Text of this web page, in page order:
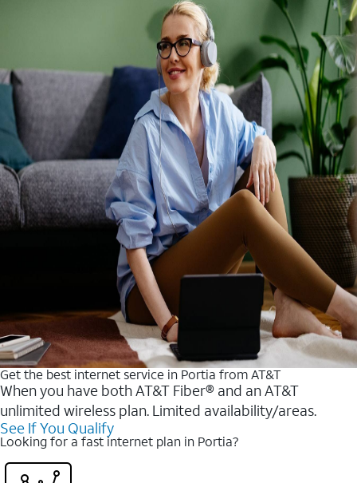
Get the best internet service in Portia from AT&T
When you have both AT&T Fiber® and an AT&T
unlimited wireless plan. Limited availability/areas.
See If You Qualify
Looking for a fast internet plan in Portia?